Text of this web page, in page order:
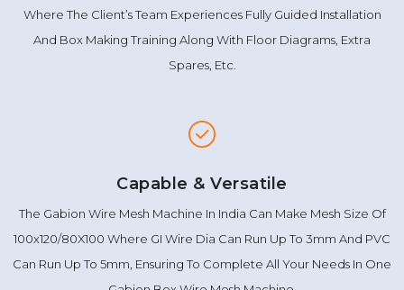
Where The Client’s Team Experiences Fully Guided Installation
And Box Making Training Along With Floor Diagrams, Extra
Spares, Etc.
Capable & Versatile
The Gabion Wire Mesh Machine In India Can Make Mesh Size Of
100x120/80X100 Where GI Wire Dia Can Run Up To 3mm And PVC
Can Run Up To 5mm, Ensuring To Complete All Your Needs In One